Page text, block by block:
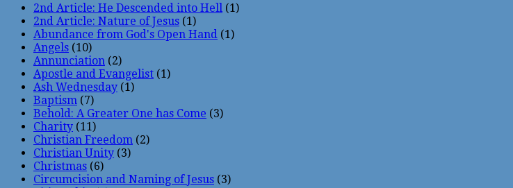
2nd Article: He Descended into Hell (1)
2nd Article: Nature of Jesus (1)
Abundance from God's Open Hand (1)
Angels (10)
Annunciation (2)
Apostle and Evangelist (1)
Ash Wednesday (1)
Baptism (7)
Behold: A Greater One has Come (3)
Charity (11)
Christian Freedom (2)
Christian Unity (3)
Christmas (6)
Circumcision and Naming of Jesus (3)